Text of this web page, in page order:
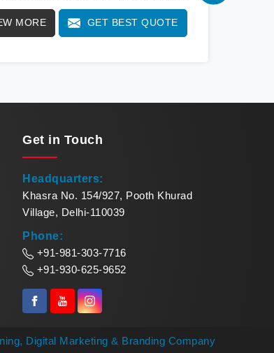
in Karnataka. As pioneers of
our Paper Bowl Making Machine in
bowl forming solutions in Karnataka.
MORE GET BEST QUOTE
Get in Touch
Headquarters:
Khasra No. 154/927, Pooth Khurad
Village, Delhi-110039
Phone:
+91-981-303-7716
+91-930-625-9652
Digital Marketing & Branding Company